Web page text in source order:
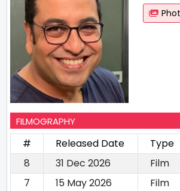
FILMOGRAPHY
# Released Date Type
8
31 Dec 2026 Film
7
15 May 2026 Film